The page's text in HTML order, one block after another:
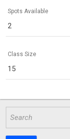
Spots Available
2
Class Size
15